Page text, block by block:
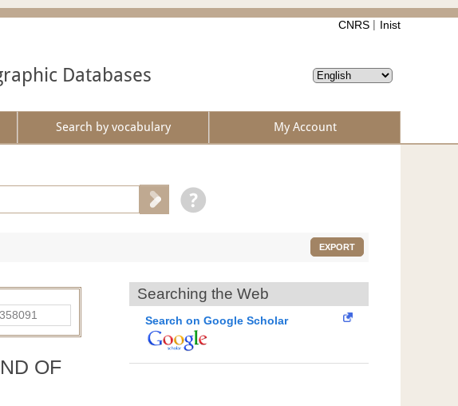
CNRS Inist
Databases
Search by vocabulary My Account
EXPORT
OF
Searching the Web
Search on Google Scholar